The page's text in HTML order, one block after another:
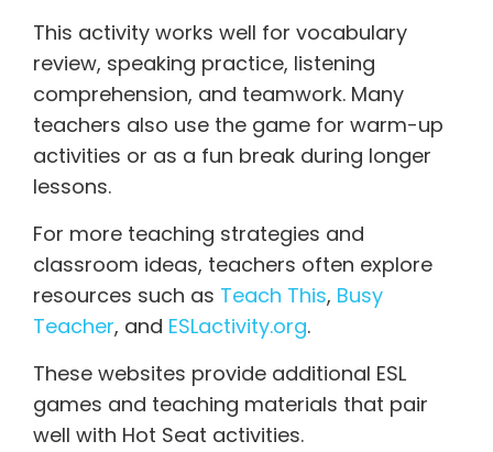
This activity works well for vocabulary
review, speaking practice, listening
comprehension, and teamwork. Many
teachers also use the game for warm-up
activities or as a fun break during longer
lessons.
For more teaching strategies and
classroom ideas, teachers often explore
resources such as Teach This, Busy
Teacher, and ESLactivity.org.
These websites provide additional ESL
games and teaching materials that pair
well with Hot Seat activities.